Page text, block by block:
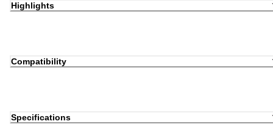
Highlights
Compatibility
Specifications